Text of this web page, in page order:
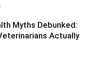
Myths Debunked:
Actually